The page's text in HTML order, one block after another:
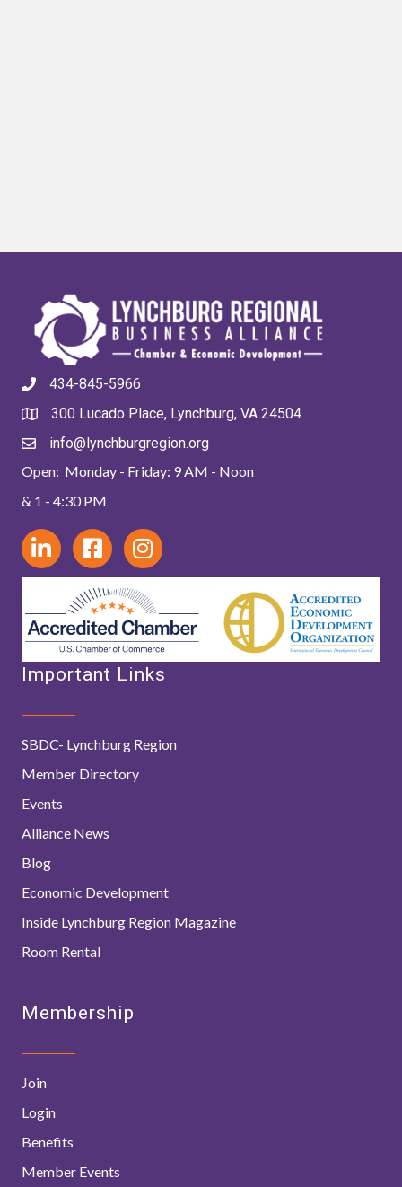
434-845-5966
300 Lucado Place, Lynchburg, VA 24504
info@lynchburgregion.org
Open: Monday - Friday: 9 AM - Noon
& 1 - 4:30 PM
Important Links
SBDC- Lynchburg Region
Member Directory
Events
Alliance News
Blog
Economic Development
Inside Lynchburg Region Magazine
Room Rental
Membership
Join
Login
Benefits
Member Events